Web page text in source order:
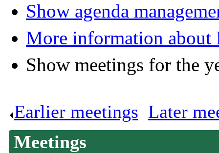
Show agenda
More information about
Show meetings for the
Earlier meetings Later
Meetings